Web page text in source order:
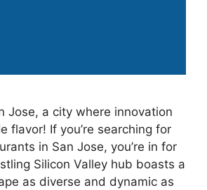
Jose, a city where innovation
flavor! If you’re searching for
in San Jose, you’re in for
Silicon Valley hub boasts a
as diverse and dynamic as